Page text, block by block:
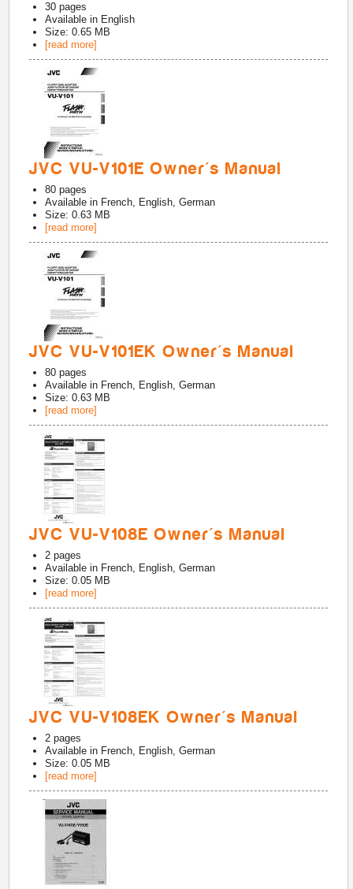
30 pages
Available in English
Size: 0.65 MB
[read more]
JVC VU-V101E Owner's Manual
80 pages
Available in French, English, German
Size: 0.63 MB
[read more]
JVC VU-V101EK Owner's Manual
80 pages
Available in French, English, German
Size: 0.63 MB
[read more]
JVC VU-V108E Owner's Manual
2 pages
Available in French, English, German
Size: 0.05 MB
[read more]
JVC VU-V108EK Owner's Manual
2 pages
Available in French, English, German
Size: 0.05 MB
[read more]